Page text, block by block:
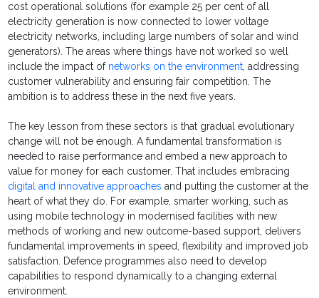
cost operational solutions (for example 25 per cent of all
electricity generation is now connected to lower voltage
electricity networks, including large numbers of solar and wind
generators). The areas where things have not worked so well
include the impact of networks on the environment, addressing
customer vulnerability and ensuring fair competition. The
ambition is to address these in the next five years.
The key lesson from these sectors is that gradual evolutionary
change will not be enough. A fundamental transformation is
needed to raise performance and embed a new approach to
value for money for each customer. That includes embracing
digital and innovative approaches and putting the customer at the
heart of what they do. For example, smarter working, such as
using mobile technology in modernised facilities with new
methods of working and new outcome-based support, delivers
fundamental improvements in speed, flexibility and improved job
satisfaction. Defence programmes also need to develop
capabilities to respond dynamically to a changing external
environment.